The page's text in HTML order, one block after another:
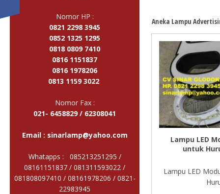
Nomor HP :
0821 2298 3945
0852 1325 1295
0818 0809 7410
0816 1151837
0816 1978206
0813 1159 3022
Nomor Fax :
021- 6458829 / 62308041
Email : sinarlamp@yahoo.com
Whatapps : 085213251295 /
08161151837 / 081311593022 /
081808097410 / 08161978206 / 0821-
22983945
Aneka Lampu
Lampu LED
untuk
Lampu LED